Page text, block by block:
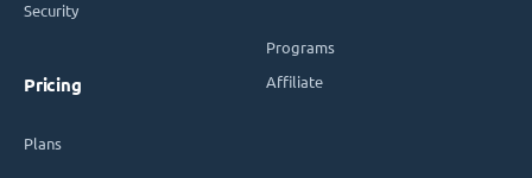
Security
Pricing
Plans
Programs
Affiliate